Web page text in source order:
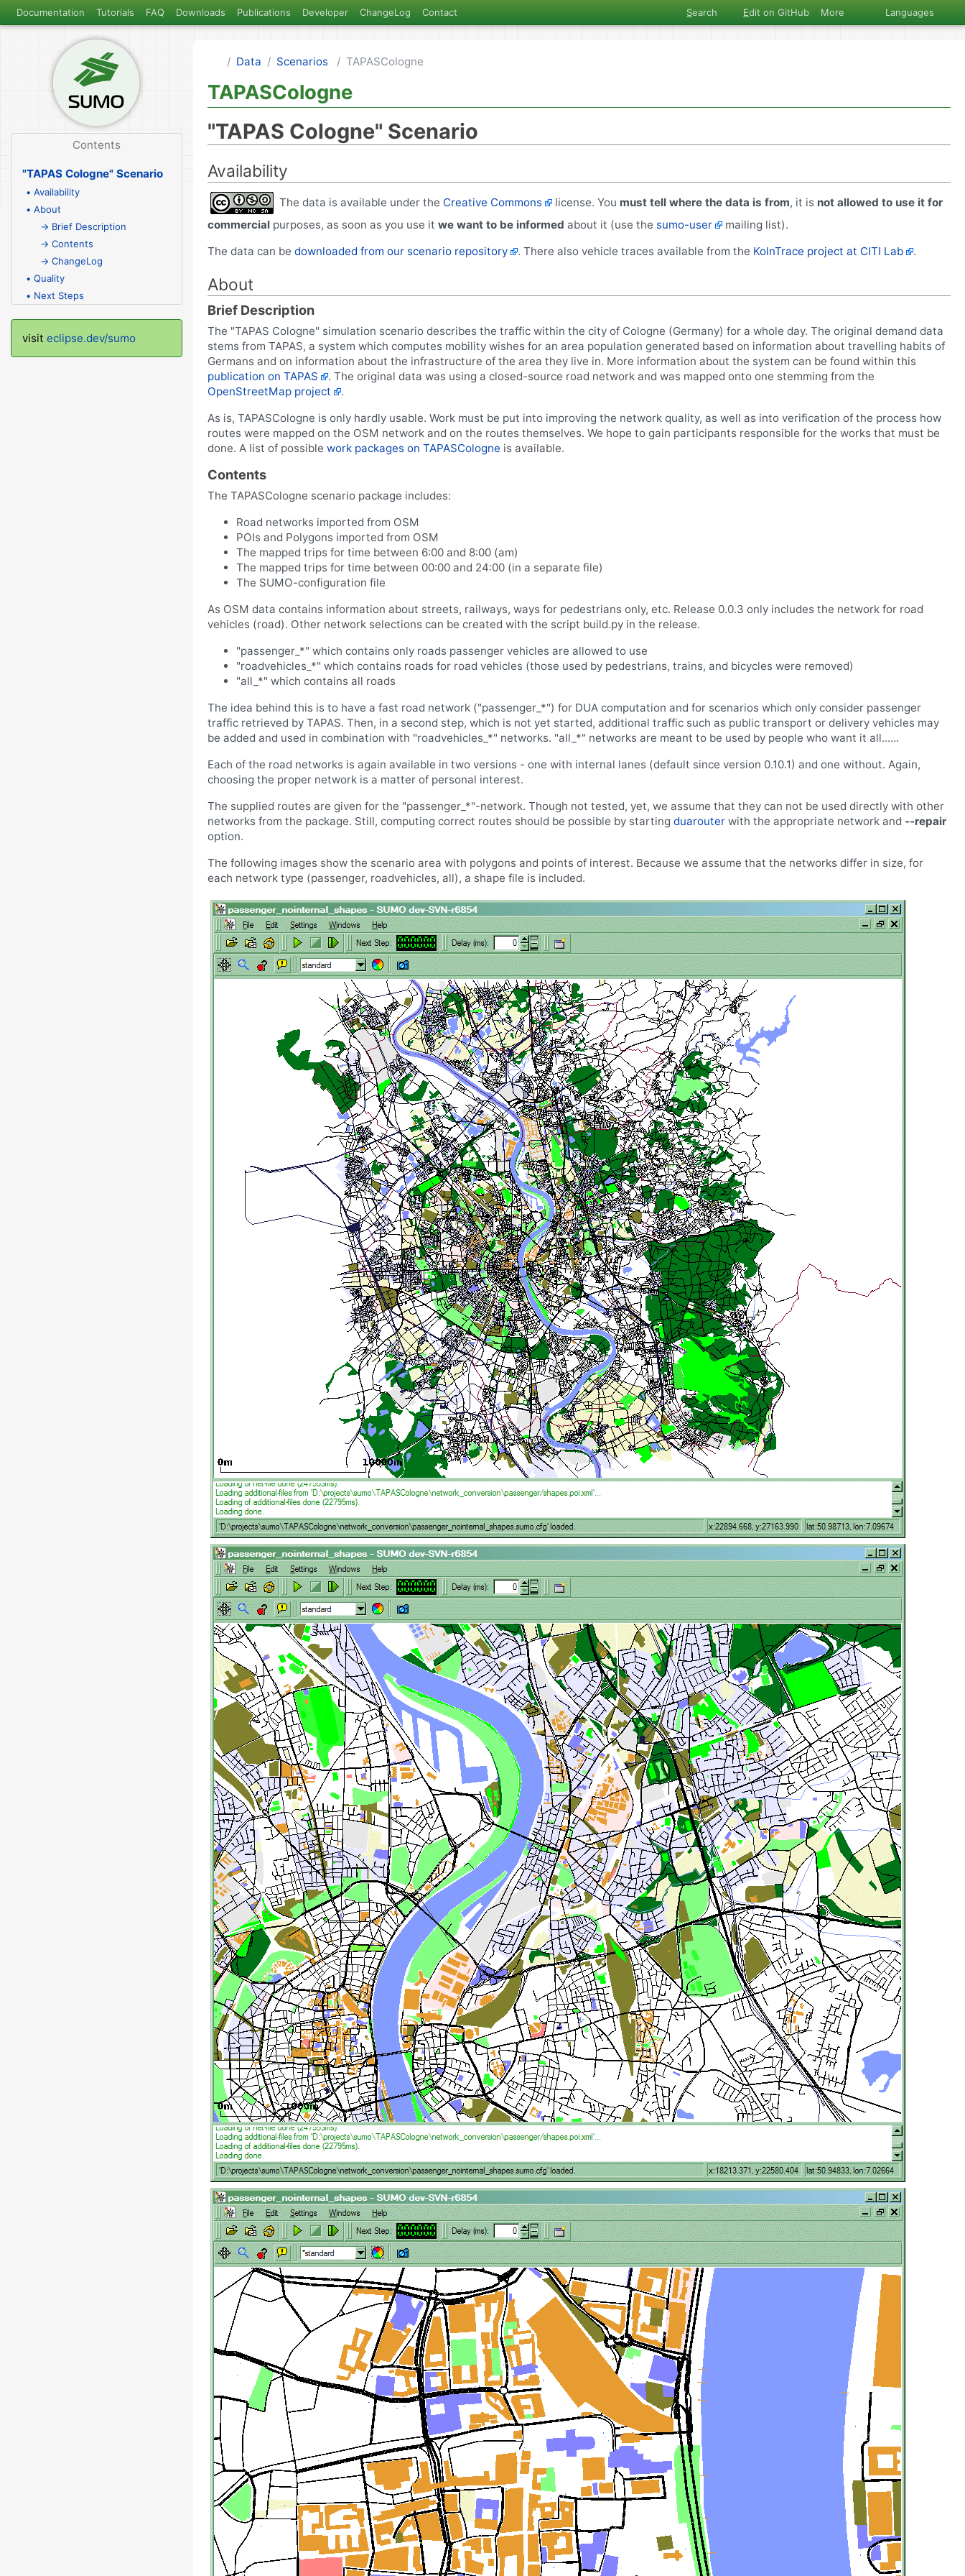
Documentation Tutorials FAQ Downloads Publications Developer ChangeLog Contact Search Edit on GitHub More Languages
Contents
"TAPAS Cologne" Scenario
• Availability
• About
→ Brief Description
→ Contents
→ ChangeLog
• Quality
• Next Steps
visit eclipse.dev/sumo
Data Scenarios TAPASCologne
TAPASCologne
"TAPAS Cologne" Scenario
Availability
The data is available under the Creative Commons license. You must tell where the data is from, it is not allowed to use it for
commercialpurposes, as soon as you use it we want to be informed about it (use the sumo-user
mailing list).
The data can be downloaded from our scenario repository . There also vehicle traces available from the KolnTrace project at CITI Lab .
About
Brief Description
The "TAPAS Cologne" simulation scenario describes the traffic within the city of Cologne (Germany) for a whole day. The original demand data
stems from TAPAS, a system which computes mobility wishes for an area population generated based on information about travelling habits of
Germans and on information about the infrastructure of the area they live in. More information about the system can be found within this
publication on TAPAS
. The original data was using a closed-source road network and was mapped onto one stemming from the
OpenStreetMap project
.
As is, TAPASCologne is only hardly usable. Work must be put into improving the network quality, as well as into verification of the process how
routes were mapped on the OSM network and on the routes themselves. We hope to gain participants responsible for the works that must be
done. A list of possible work packages on TAPASCologne is available.
Contents
The TAPASCologne scenario package includes:
Road networks imported from OSM
POIs and Polygons imported from OSM
The mapped trips for time between 6:00 and 8:00 (am)
The mapped trips for time between 00:00 and 24:00 (in a separate file)
The SUMO-configuration file
As OSM data contains information about streets, railways, ways for pedestrians only, etc. Release 0.0.3 only includes the network for road
vehicles (road). Other network selections can be created with the script build.py in the release.
"passenger_*" which contains only roads passenger vehicles are allowed to use
"roadvehicles_*" which contains roads for road vehicles (those used by pedestrians, trains, and bicycles were removed)
"all_*" which contains all roads
The idea behind this is to have a fast road network ("passenger_*") for DUA computation and for scenarios which only consider passenger
traffic retrieved by TAPAS. Then, in a second step, which is not yet started, additional traffic such as public transport or delivery vehicles may
be added and used in combination with "roadvehicles_*" networks. "all_*" networks are meant to be used by people who want it all......
Each of the road networks is again available in two versions - one with internal lanes (default since version 0.10.1) and one without. Again,
choosing the proper network is a matter of personal interest.
The supplied routes are given for the "passenger_*"-network. Though not tested, yet, we assume that they can not be used directly with other
networks from the package. Still, computing correct routes should be possible by starting duarouterwith the appropriate network and --repair
option.
The following images show the scenario area with polygons and points of interest. Because we assume that the networks differ in size, for
each network type (passenger, roadvehicles, all), a shape file is included.